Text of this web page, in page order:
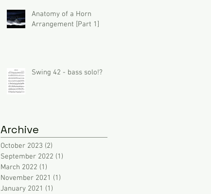
Anatomy of a Horn
Arrangement [Part 1]
Swing 42 - bass solo!?
Archive
October 2023 (2)
September 2022 (1)
March 2022 (1)
November 2021 (1)
January 2021 (1)